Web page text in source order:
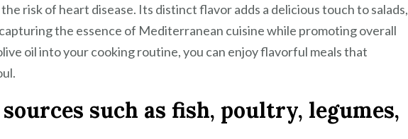
risk of heart disease. Its distinct flavor adds a delicious touch to salads,
the essence of Mediterranean cuisine while promoting overall
oil into your cooking routine, you can enjoy flavorful meals that
such as fish, poultry, legumes,